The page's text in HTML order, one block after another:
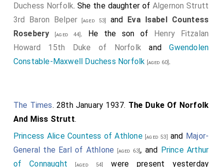
Duchess Norfolk. She the daughter of Algernon Strutt
3rd Baron Belper [aged 53] and Eva Isabel Countess
Rosebery [aged 44]. He the son of Henry Fitzalan
Howard 15th Duke of NorfolkandGwendolen
Constable-Maxwell Duchess Norfolk [aged 60].
The Times. 28th January 1937. The Duke Of Norfolk
And Miss Strutt.
Princess Alice Countess of Athlone[aged 53] and Major-
General the Earl of Athlone [aged 63], and Prince Arthur
of Connaught [aged 54] were present yesterday